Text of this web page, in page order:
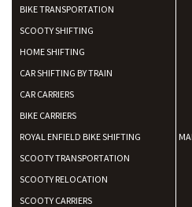
BIKE TRANSPORTATION
SCOOTY SHIFTING
HOME SHIFTING
CAR SHIFTING BY TRAIN
CAR CARRIERS
BIKE CARRIERS
ROYAL ENFIELD BIKE SHIFTING
SCOOTY TRANSPORTATION
SCOOTY RELOCATION
SCOOTY CARRIERS